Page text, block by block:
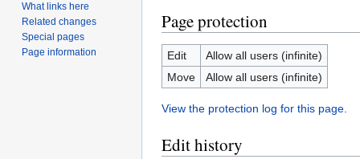
Page protection
Edit
Allow all users (infinite)
Move
Allow all users (infinite)
View the protection log for this page.
Edit history
What links here
Related changes
Special pages
Page information